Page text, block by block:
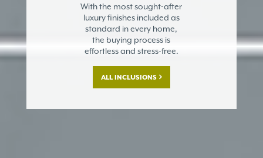
With the most sought-after
luxury finishes included as
standard in every home,
the buying process is
effortless and stress-free.
ALL INCLUSIONS